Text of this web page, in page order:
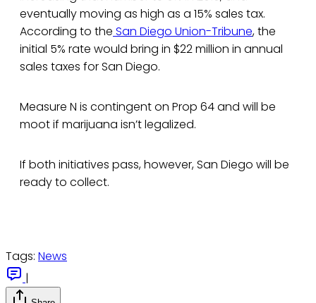
eventually moving as high as a 15% sales tax.
According to the San Diego Union-Tribune, the
initial 5% rate would bring in $22 million in annual
sales taxes for San Diego.
Measure N is contingent on Prop 64 and will be
moot if marijuana isn’t legalized.
If both initiatives pass, however, San Diego will be
ready to collect.
Tags: News
|